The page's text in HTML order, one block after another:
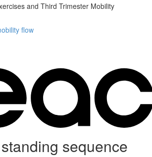
and Third Trimester Mobility
flow
sequence